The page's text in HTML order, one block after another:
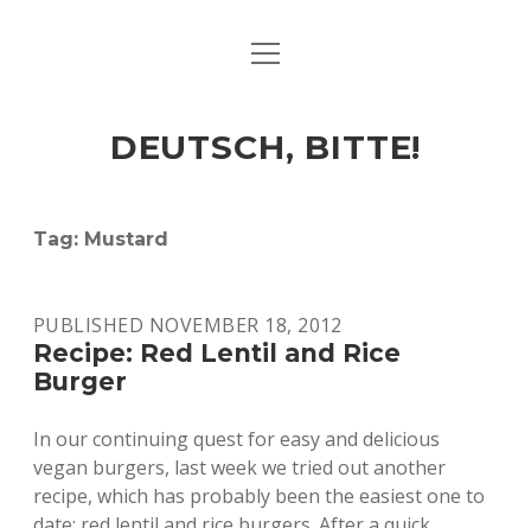
ART & CULTURE
HERE & THERE
open
DEUTSCH, BITTE!
Tag: Mustard
PUBLISHED NOVEMBER 18, 2012
Recipe: Red Lentil and Rice
Burger
In our continuing quest for easy and delicious
vegan burgers, last week we tried out another
recipe, which has probably been the easiest one to